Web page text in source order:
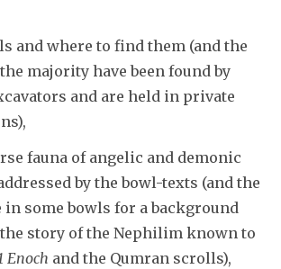
and where to find them (and the
majority have been found by
and are held in private
fauna of angelic and demonic
by the bowl-texts (and the
in some bowls for a background
story of the Nephilim known to
Enoch and the Qumran scrolls),